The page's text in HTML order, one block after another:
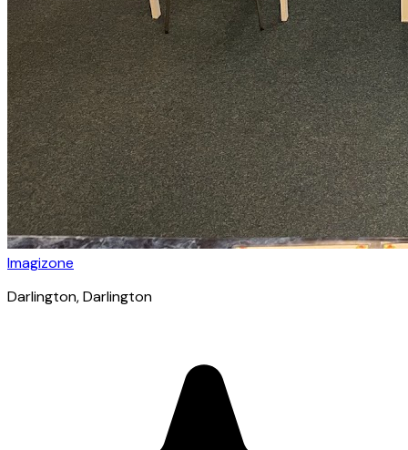
Imagizone
Darlington, Darlington